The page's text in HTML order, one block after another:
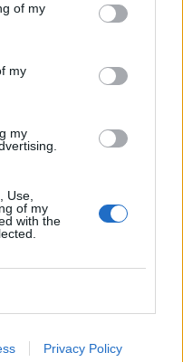
of my
my
my
Use,
of my
with the
Privacy Policy